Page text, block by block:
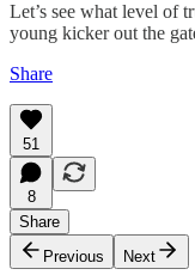
Let’s see what level of
young kicker out the
Share
51
8
Share
Previous
Next